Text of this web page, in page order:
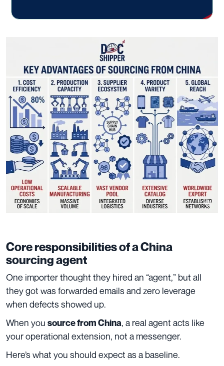
Core responsibilities of a China
sourcing agent
One importer thought they hired an “agent,” but all
they got was forwarded emails and zero leverage
when defects showed up.
When you source from China, a real agent acts like
your operational extension, not a messenger.
Here’s what you should expect as a baseline.